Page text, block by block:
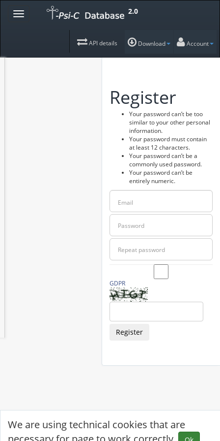
2.0
API details Download Account
We are using technical cookies that are
Register
Your password can’t be too
similar to your other personal
information.
Your password must contain
at least 12 characters.
Your password can’t be a
commonly used password.
Your password can’t be
entirely numeric.
GDPR
Register